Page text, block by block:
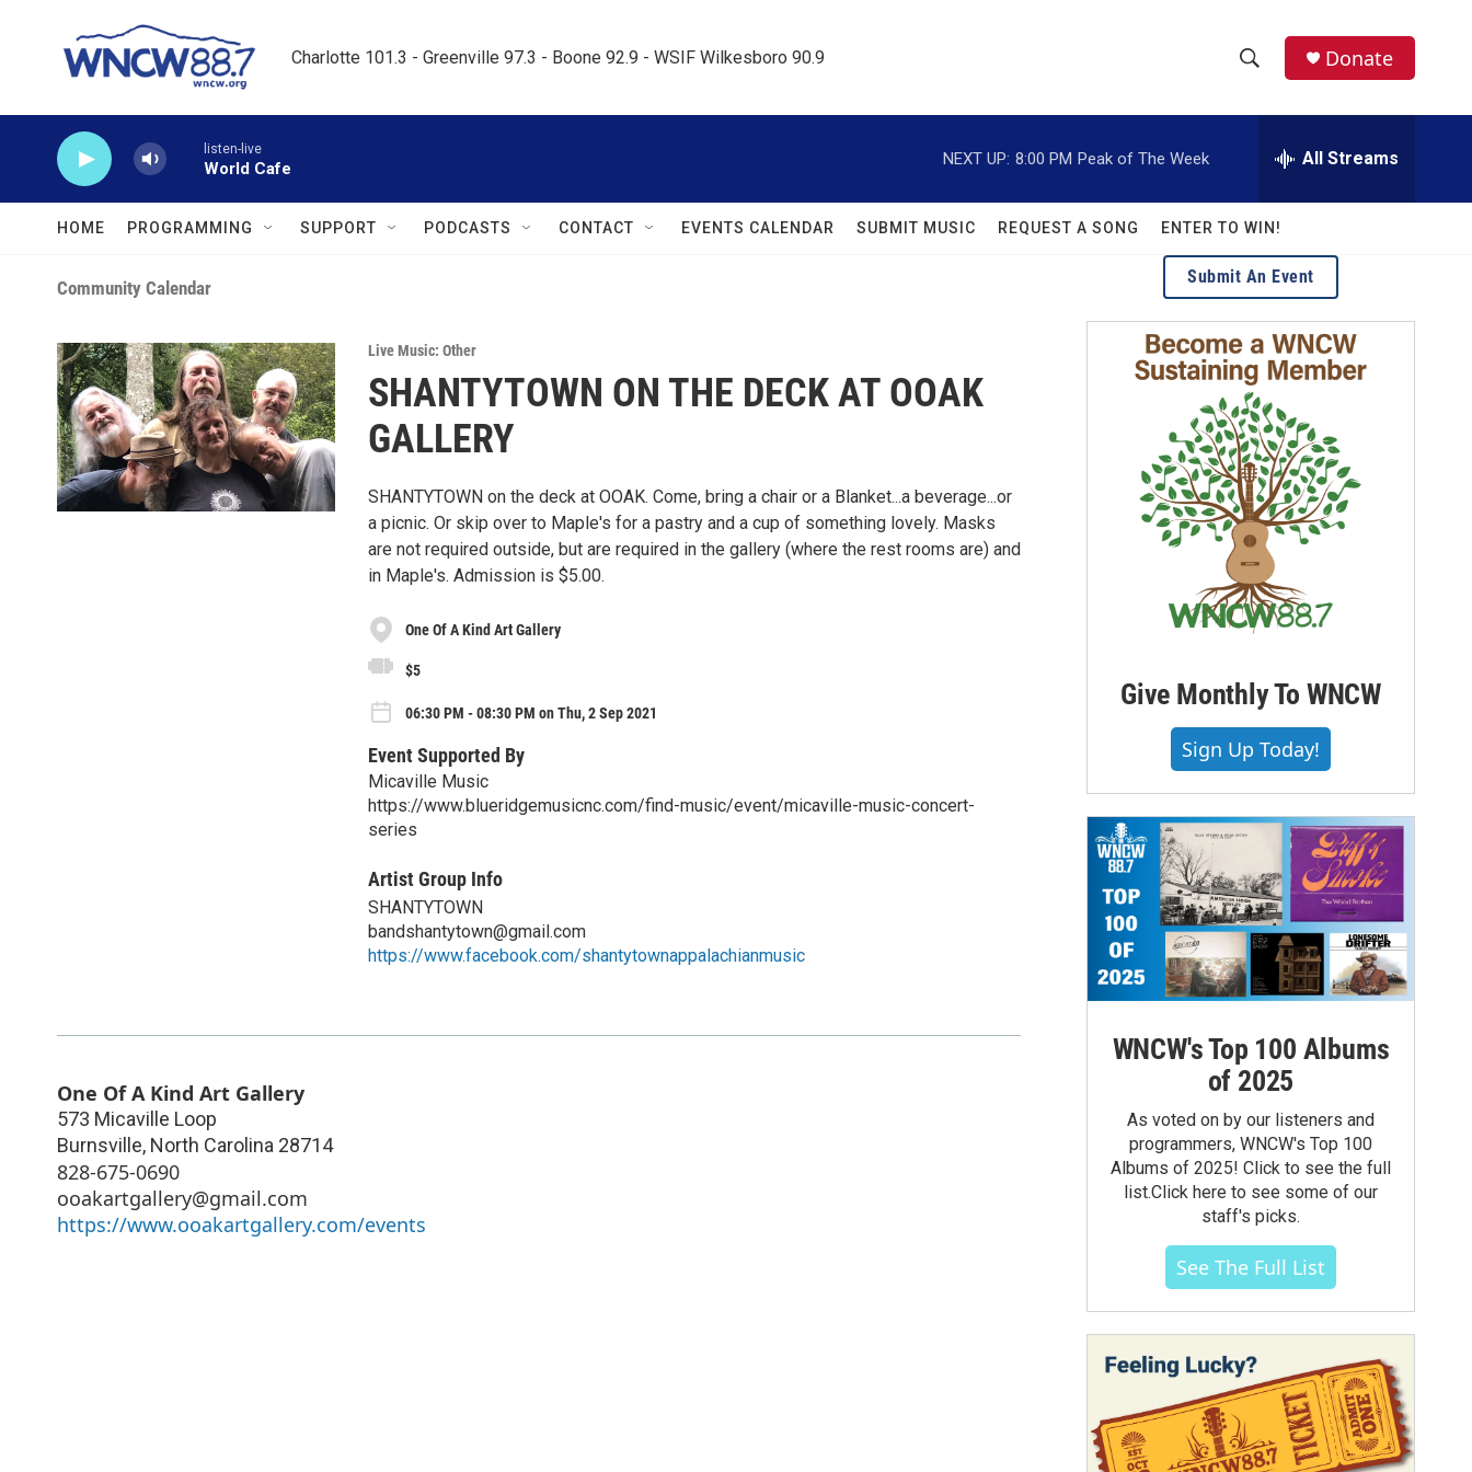
Charlotte 101.3 - Greenville 97.3 - Boone 92.9 - WSIF Wilkesboro 90.9
h
w
S
e
a
r
c
h
e
h
Q
e
r
Donate
listen-live
World Cafe
NEXT UP: 8:00 PM Peak of The Week All Streams
HOME PROGRAMMING SUPPORT PODCASTS CONTACT EVENTS CALENDAR SUBMIT MUSIC REQUEST A SONG ENTER TO WIN!
Community Calendar
Live Music: Other
SHANTYTOWN ON THE DECK AT OOAK
GALLERY
SHANTYTOWN on the deck at OOAK. Come, bring a chair or a Blanket...a beverage...or
a picnic. Or skip over to Maple's for a pastry and a cup of something lovely. Masks
are not required outside, but are required in the gallery (where the rest rooms are) and
in Maple's. Admission is $5.00.
One Of A Kind Art Gallery
$5
06:30 PM - 08:30 PM on Thu, 2 Sep 2021
Event Supported By
Micaville Music
https://www.blueridgemusicnc.com/find-music/event/micaville-music-concert-
series
Artist Group Info
SHANTYTOWN
bandshantytown@gmail.com
https://www.facebook.com/shantytownappalachianmusic
One Of A Kind Art Gallery
573 Micaville Loop
Burnsville, North Carolina 28714
828-675-0690
ooakartgallery@gmail.com
https://www.ooakartgallery.com/events
Submit An Event
Give Monthly To WNCW
Sign Up Today!
WNCW's Top 100 Albums
of 2025
As voted on by our listeners and
programmers, WNCW's Top 100
Albums of 2025! Click to see the full
list.Click here to see some of our
staff's picks.
See The Full List